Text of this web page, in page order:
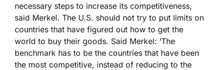
necessary steps to increase its competitiveness,
said Merkel. The U.S. should not try to put limits on
countries that have figured out how to get the
world to buy their goods. Said Merkel: ‘The
benchmark has to be the countries that have been
the most competitive, instead of reducing to the